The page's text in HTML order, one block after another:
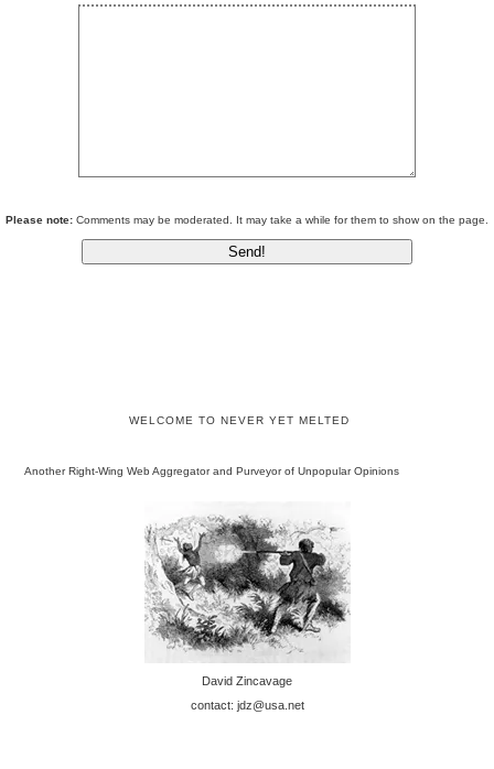
Please note: Comments may be moderated. It may take a while for them to show on the page.
WELCOME TO NEVER YET MELTED
Another Right-Wing Web Aggregator and Purveyor of Unpopular Opinions
David Zincavage
contact: jdz@usa.net